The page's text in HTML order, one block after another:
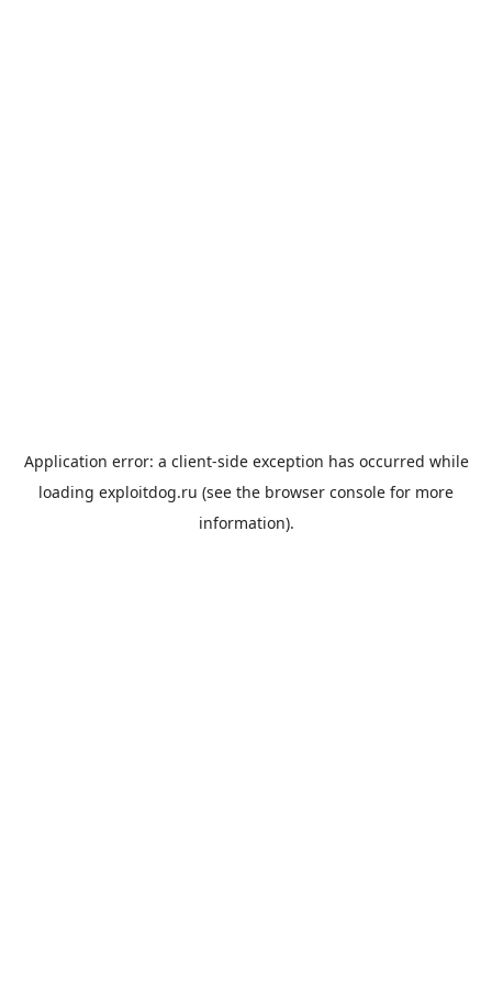
Application error: a client-side exception has occurred while
loading exploitdog.ru (see the browser console for more
information).